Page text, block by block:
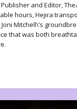
Publisher and Editor,
hours, Hejira
Mitchell\’s
that was both